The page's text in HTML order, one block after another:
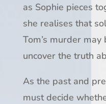
as Sophie pieces
she realises that
Tom’s murder
uncover the truth
As the past and
must decide